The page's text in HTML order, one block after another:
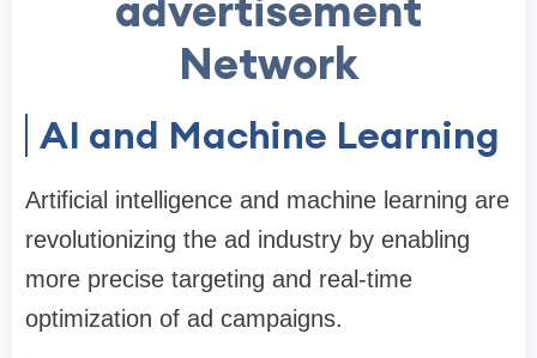
advertisement
Network
AI and Machine Learning
Artificial intelligence and machine learning are
revolutionizing the ad industry by enabling
more precise targeting and real-time
optimization of ad campaigns.